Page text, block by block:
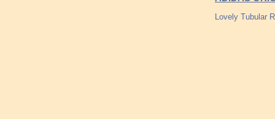
Lovely Tubular